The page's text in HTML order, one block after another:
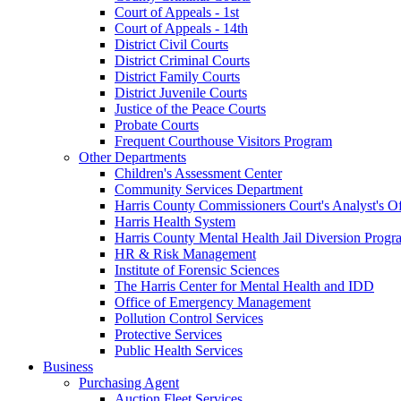
Court of Appeals - 1st
Court of Appeals - 14th
District Civil Courts
District Criminal Courts
District Family Courts
District Juvenile Courts
Justice of the Peace Courts
Probate Courts
Frequent Courthouse Visitors Program
Other Departments
Children's Assessment Center
Community Services Department
Harris County Commissioners Court's Analyst's
Harris Health System
Harris County Mental Health Jail Diversion
HR & Risk Management
Institute of Forensic Sciences
The Harris Center for Mental Health and IDD
Office of Emergency Management
Pollution Control Services
Protective Services
Public Health Services
Business
Purchasing Agent